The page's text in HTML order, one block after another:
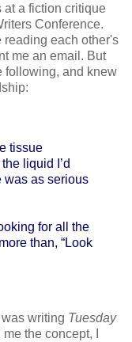
at a fiction critique
Conference.
reading each other's
me an email. But
following, and knew
tissue
liquid I’d
was as serious
for all the
than, “Look
writing Tuesday
the concept, I